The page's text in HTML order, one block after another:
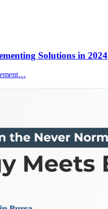
Solutions in 2024